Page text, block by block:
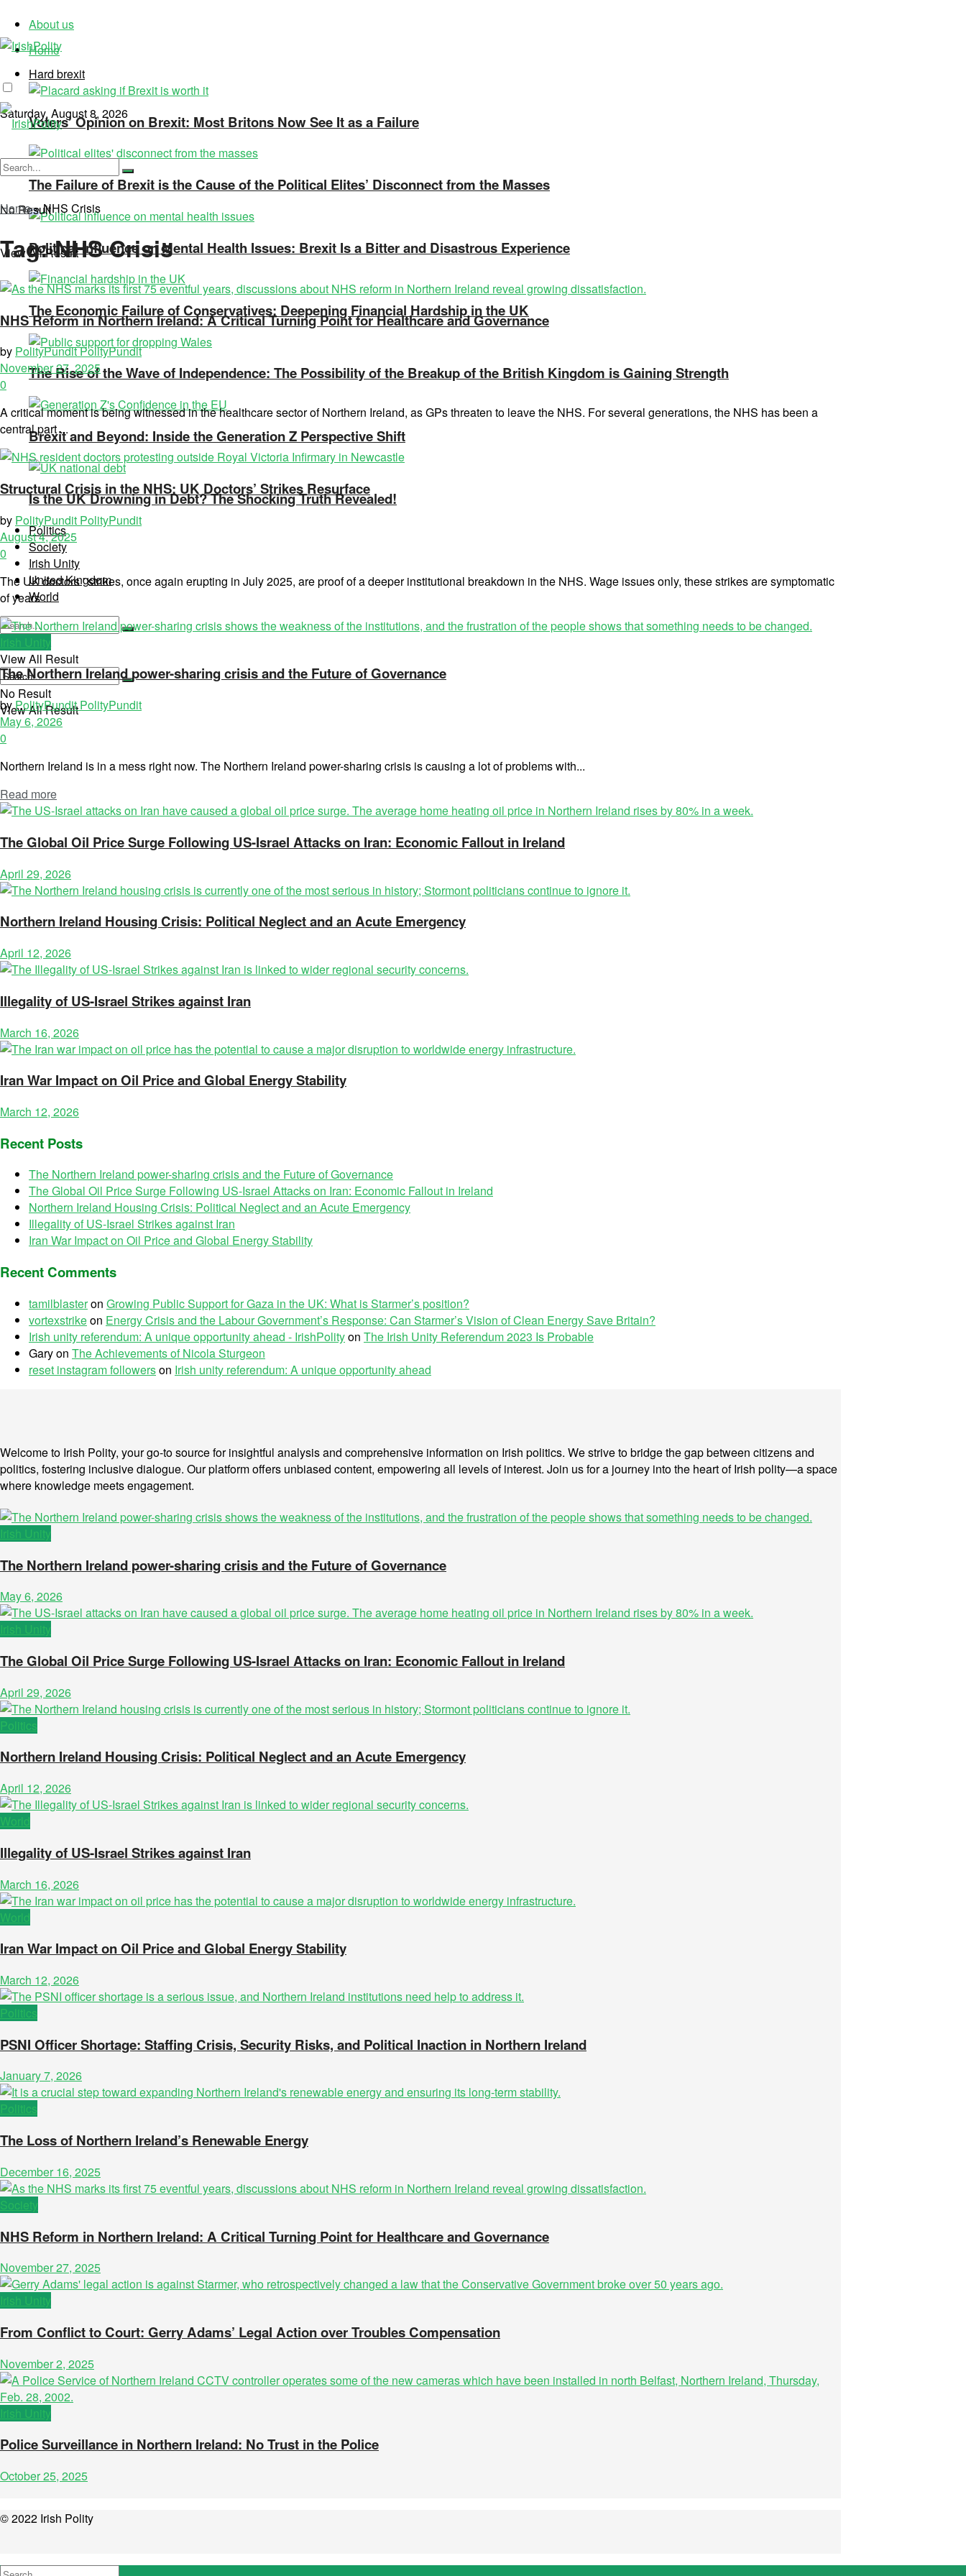
About us
Home
Saturday, August 8, 2026
Hard brexit
Voters’ Opinion on Brexit: Most Britons Now See It as a Failure
The Failure of Brexit is the Cause of the Political Elites’ Disconnect from the Masses
Political Influence on Mental Health Issues: Brexit Is a Bitter and Disastrous Experience
The Economic Failure of Conservatives: Deepening Financial Hardship in the UK
The Rise of the Wave of Independence: The Possibility of the Breakup of the British Kingdom is Gaining Strength
Brexit and Beyond: Inside the Generation Z Perspective Shift
Is the UK Drowning in Debt? The Shocking Truth Revealed!
Politics
Society
Irish Unity
United Kingdom
World
No Result
View All Result
No Result
View All Result
No Result
View All Result
Home»NHS Crisis
Tag:NHS Crisis
NHS Reform in Northern Ireland: A Critical Turning Point for Healthcare and Governance
by PolityPundit PolityPundit
November 27, 2025
0
A critical moment is being witnessed in the healthcare sector of Northern Ireland, as GPs threaten to leave the NHS. For several generations, the NHS has been a
central part ...
Structural Crisis in the NHS: UK Doctors’ Strikes Resurface
by PolityPundit PolityPundit
August 4, 2025
0
The UK doctors ' strikes, once again erupting in July 2025, are proof of a deeper institutional breakdown in the NHS. Wage issues only, these strikes are symptomatic
of years ...
Irish Unity
The Northern Ireland power-sharing crisis and the Future of Governance
byPolityPundit PolityPundit
May 6, 2026
0
Northern Ireland is in a mess right now. The Northern Ireland power-sharing crisis is causing a lot of problems with...
Read more
The Global Oil Price Surge Following US-Israel Attacks on Iran: Economic Fallout in Ireland
April 29, 2026
Northern Ireland Housing Crisis: Political Neglect and an Acute Emergency
April 12, 2026
Illegality of US-Israel Strikes against Iran
March 16, 2026
Iran War Impact on Oil Price and Global Energy Stability
March 12, 2026
Recent Posts
The Northern Ireland power-sharing crisis and the Future of Governance
The Global Oil Price Surge Following US-Israel Attacks on Iran: Economic Fallout in Ireland
Northern Ireland Housing Crisis: Political Neglect and an Acute Emergency
Illegality of US-Israel Strikes against Iran
Iran War Impact on Oil Price and Global Energy Stability
Recent Comments
tamilblasteron Growing Public Support for Gaza in the UK: What is Starmer’s position?
vortexstrikeon Energy Crisis and the Labour Government’s Response: Can Starmer’s Vision of Clean Energy Save Britain?
Irish unity referendum: A unique opportunity ahead - IrishPolityon The Irish Unity Referendum 2023 Is Probable
Garyon The Achievements of Nicola Sturgeon
reset instagram followerson Irish unity referendum: A unique opportunity ahead
Welcome to Irish Polity, your go-to source for insightful analysis and comprehensive information on Irish politics. We strive to bridge the gap between citizens and
politics, fostering inclusive dialogue. Our platform offers unbiased content, empowering all levels of interest. Join us for a journey into the heart of Irish polity—a space
where knowledge meets engagement.
Irish Unity
The Northern Ireland power-sharing crisis and the Future of Governance
May 6, 2026
Irish Unity
The Global Oil Price Surge Following US-Israel Attacks on Iran: Economic Fallout in Ireland
April 29, 2026
Politics
Northern Ireland Housing Crisis: Political Neglect and an Acute Emergency
April 12, 2026
World
Illegality of US-Israel Strikes against Iran
March 16, 2026
World
Iran War Impact on Oil Price and Global Energy Stability
March 12, 2026
Politics
PSNI Officer Shortage: Staffing Crisis, Security Risks, and Political Inaction in Northern Ireland
January 7, 2026
Politics
The Loss of Northern Ireland’s Renewable Energy
December 16, 2025
Society
NHS Reform in Northern Ireland: A Critical Turning Point for Healthcare and Governance
November 27, 2025
Irish Unity
From Conflict to Court: Gerry Adams’ Legal Action over Troubles Compensation
November 2, 2025
Irish Unity
Police Surveillance in Northern Ireland: No Trust in the Police
October 25, 2025
© 2022 Irish Polity